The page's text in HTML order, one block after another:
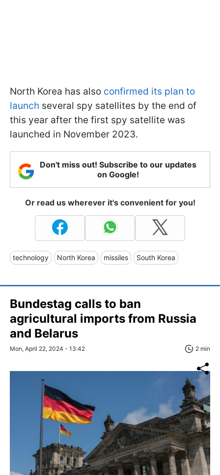
North Korea has also confirmed its plan to
launch several spy satellites by the end of
this year after the first spy satellite was
launched in November 2023.
Don't miss out! Subscribe to our updates
on Google!
Or read us wherever it's convenient for you!
technology North Korea missiles South Korea
Bundestag calls to ban
agricultural imports from Russia
and Belarus
Mon, April 22, 2024 - 13:42 2 min